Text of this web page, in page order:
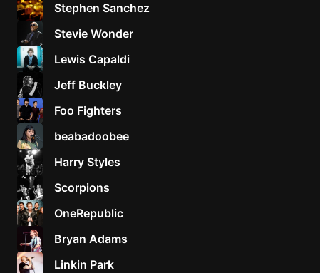
Stephen Sanchez
Stevie Wonder
Lewis Capaldi
Jeff Buckley
Foo Fighters
beabadoobee
Harry Styles
Scorpions
OneRepublic
Bryan Adams
Linkin Park